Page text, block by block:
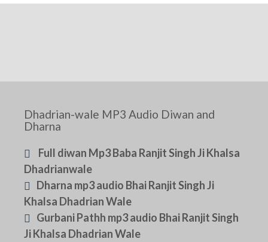
Dhadrian-wale MP3 Audio Diwan and
Dharna
Full diwan Mp3 Baba Ranjit Singh Ji Khalsa
Dhadrianwale
Dharna mp3 audio Bhai Ranjit Singh Ji
Khalsa Dhadrian Wale
Gurbani Pathh mp3 audio Bhai Ranjit Singh
Ji Khalsa Dhadrian Wale